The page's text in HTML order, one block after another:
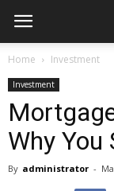
Resource
Home Investment
Investment
Why You
By administrator -